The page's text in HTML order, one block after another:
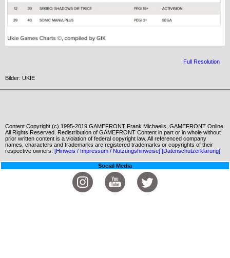
Full Resolution
Bilder: UKIE
Content Copyright (c) 1995-2019 GAMEFRONT Frank Michaelis, GAMEFRONT Online.
All Rights Reserved. Redistribution of GAMEFRONT Content in part or in whole without
prior written content is a violation of federal copyright law. All referenced company
names, characters and trademarks are registered trademarks or copyrights of their
respective owners. [Hinweis / Impressum / Nutzungshinweise] [Datenschutzerklärung]
Social Media